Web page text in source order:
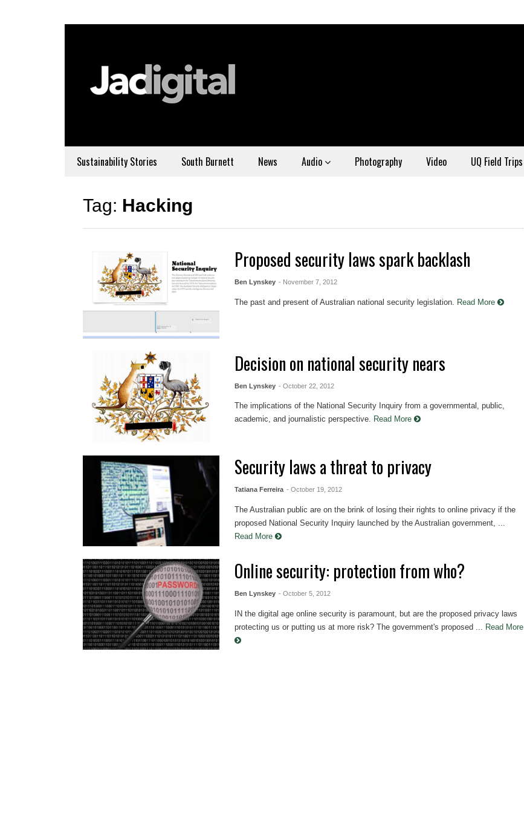
Sustainability Stories South Burnett News Audio Photography Video UQ Field Trips
Tag: Hacking
Proposed security laws spark backlash
Ben Lynskey - November 7, 2012
The past and present of Australian national security legislation. Read More
Decision on national security nears
Ben Lynskey - October 22, 2012
The implications of the National Security Inquiry from a governmental, public,
academic, and journalistic perspective. Read More
Security laws a threat to privacy
Tatiana Ferreira - October 19, 2012
The Australian public are on the brink of losing their rights to online privacy if the
proposed National Security Inquiry launched by the Australian government, ...
Read More
Online security: protection from who?
Ben Lynskey - October 5, 2012
IN the digital age online security is paramount, but are the proposed privacy laws
protecting us or putting us at more risk? The government's proposed ...
Read More